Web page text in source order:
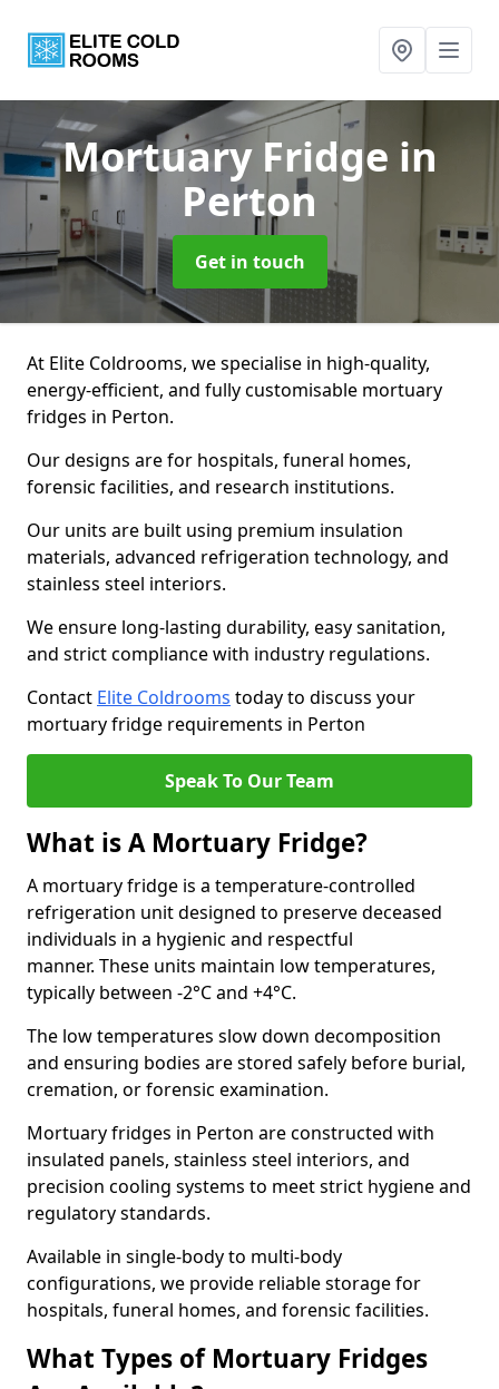
Mortuary Fridge in
Perton
Get in touch
At Elite Coldrooms, we specialise in high-quality,
energy-efficient, and fully customisable mortuary
fridges in Perton.
Our designs are for hospitals, funeral homes,
forensic facilities, and research institutions.
Our units are built using premium insulation
materials, advanced refrigeration technology, and
stainless steel interiors.
We ensure long-lasting durability, easy sanitation,
and strict compliance with industry regulations.
Contact Elite Coldrooms today to discuss your
mortuary fridge requirements in Perton
Speak To Our Team
What is A Mortuary Fridge?
A mortuary fridge is a temperature-controlled
refrigeration unit designed to preserve deceased
individuals in a hygienic and respectful
manner. These units maintain low temperatures,
typically between -2°C and +4°C.
The low temperatures slow down decomposition
and ensuring bodies are stored safely before burial,
cremation, or forensic examination.
Mortuary fridges in Perton are constructed with
insulated panels, stainless steel interiors, and
precision cooling systems to meet strict hygiene and
regulatory standards.
Available in single-body to multi-body
configurations, we provide reliable storage for
hospitals, funeral homes, and forensic facilities.
What Types of Mortuary Fridges